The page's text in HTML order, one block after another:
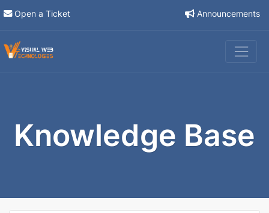
Open a Ticket Announcements
Knowledge Base